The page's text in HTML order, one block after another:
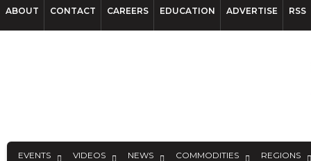
ABOUT CONTACT CAREERS EDUCATION ADVERTISE RSS
EVENTS VIDEOS NEWS COMMODITIES REGIONS